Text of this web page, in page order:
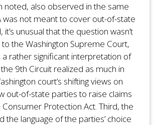
noted, also observed in the same
was not meant to cover out-of-state
it’s unusual that the question wasn’t
the Washington Supreme Court,
a rather significant interpretation of
9th Circuit realized as much in
court’s shifting views on
out-of-state parties to raise claims
Protection Act. Third, the
the language of the parties’ choice